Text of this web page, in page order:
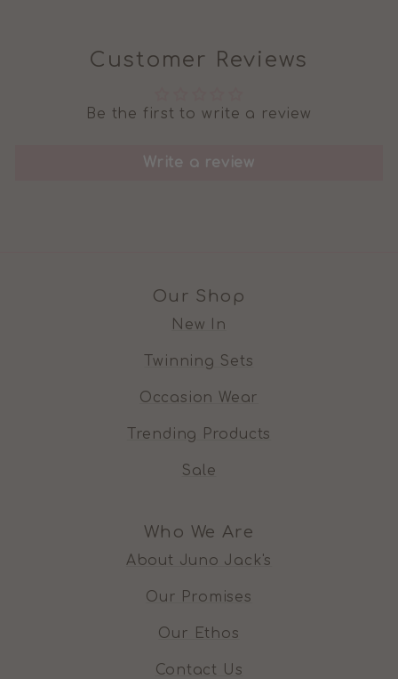
Customer Reviews
Be the first to write a review
Write a review
Our Shop
New In
Twinning Sets
Occasion Wear
Trending Products
Sale
Who We Are
About Juno Jack's
Our Promises
Our Ethos
Contact Us